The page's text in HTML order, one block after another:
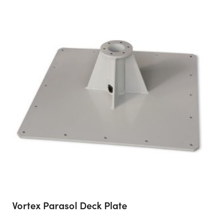
Vortex Parasol Deck Plate